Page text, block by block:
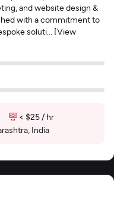
and website design &
with a commitment to
soluti... [View
< $25 / hr
India